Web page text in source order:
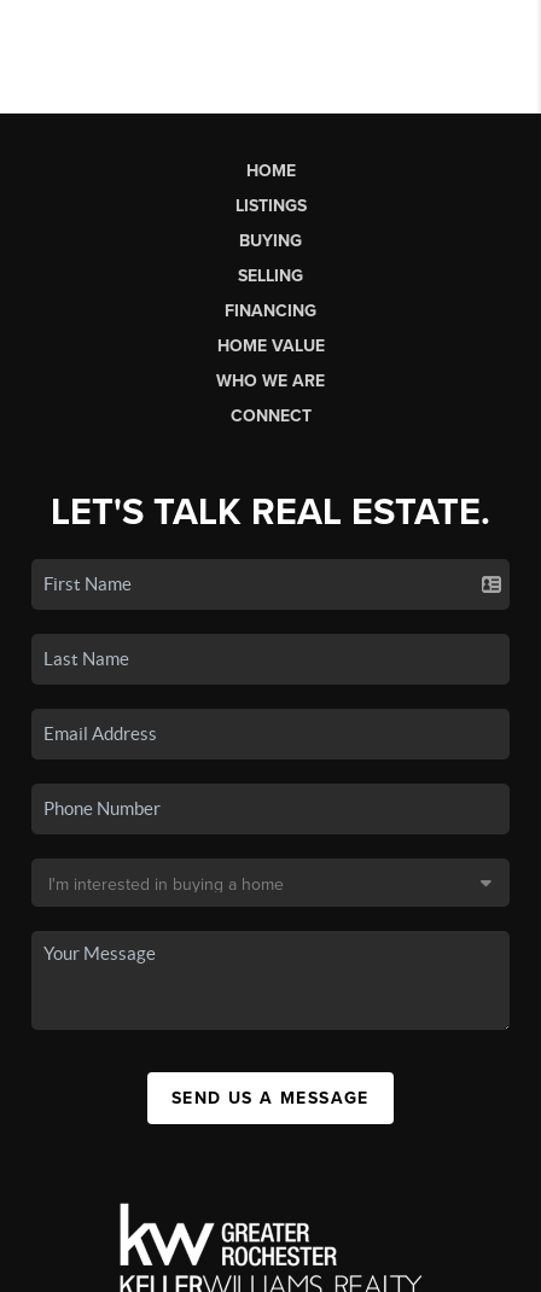
HOME
LISTINGS
BUYING
SELLING
FINANCING
HOME VALUE
WHO WE ARE
CONNECT
LET'S TALK REAL ESTATE.
SEND US A MESSAGE